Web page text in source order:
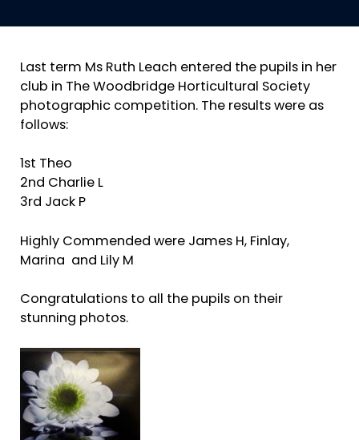
Last term Ms Ruth Leach entered the pupils in her
club in The Woodbridge Horticultural Society
photographic competition. The results were as
follows:
1st Theo
2nd Charlie L
3rd Jack P
Highly Commended were James H, Finlay,
Marina and Lily M
Congratulations to all the pupils on their
stunning photos.